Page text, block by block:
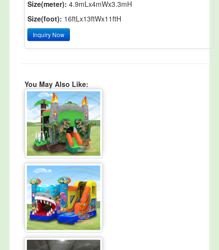
Size(meter): 4.9mLx4mWx3.3mH
Size(foot): 16ftLx13ftWx11ftH
Inquiry Now
You May Also Like: